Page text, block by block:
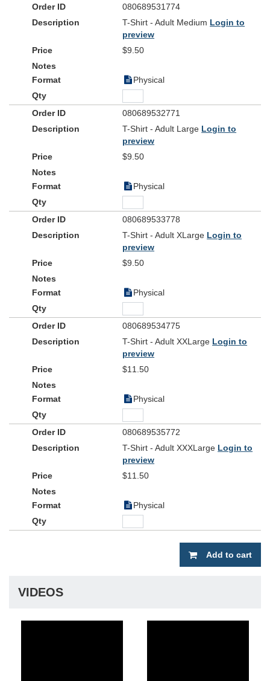
080689531774
T-Shirt - Adult Medium Login to
preview
$9.50
Physical
080689532771
T-Shirt - Adult Large Login to
preview
$9.50
Physical
080689533778
T-Shirt - Adult XLarge Login to
preview
$9.50
Physical
080689534775
T-Shirt - Adult XXLarge Login to
preview
$11.50
Physical
080689535772
T-Shirt - Adult XXXLarge Login to
preview
$11.50
Physical
Add to cart
VIDEOS